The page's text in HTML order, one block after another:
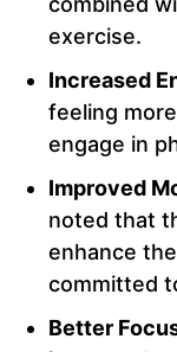
exercise.
Increased
feeling
engage in
Improved
noted that
enhance
committed
Better